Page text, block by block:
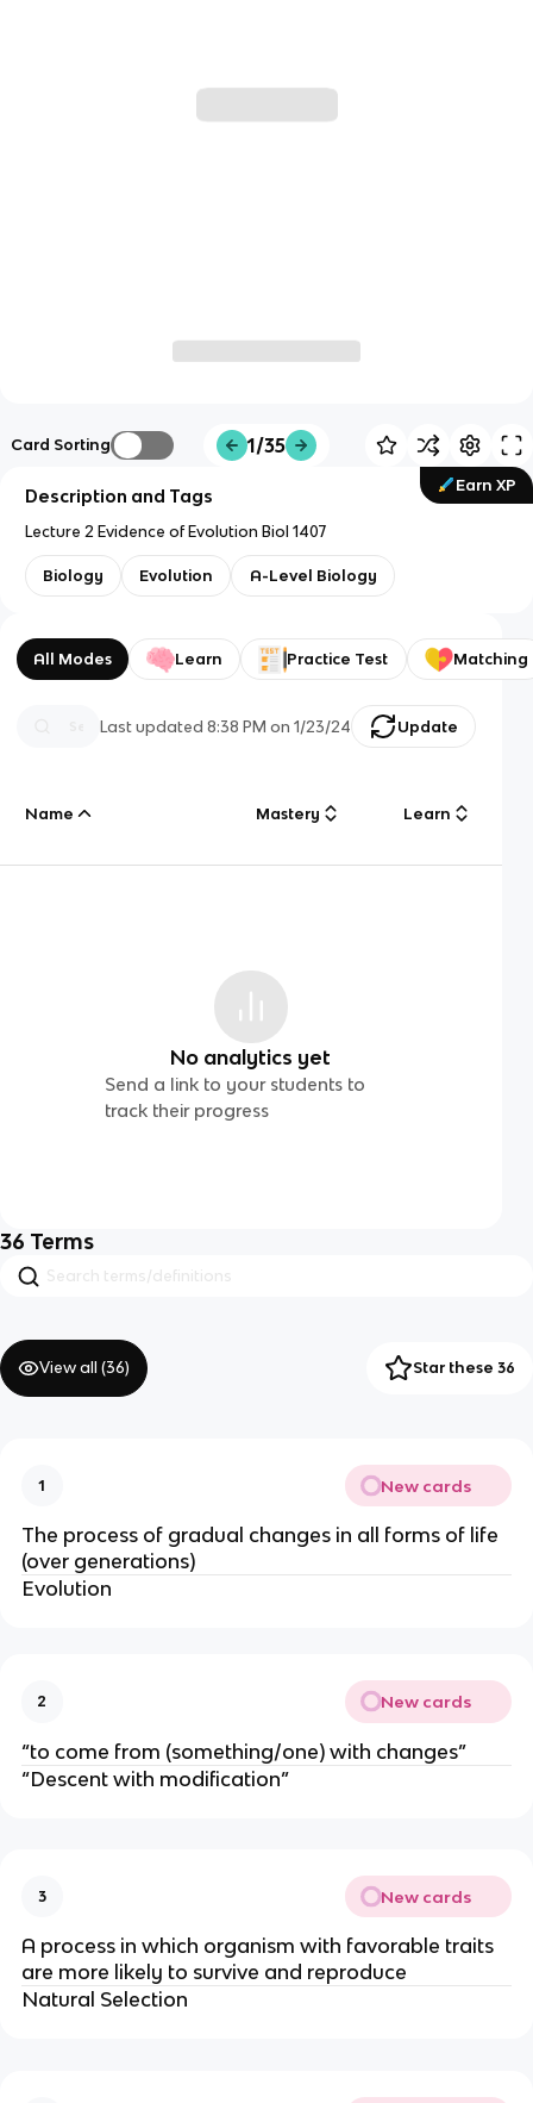
Card Sorting 1/35
Earn XP
Description and Tags
Lecture 2 Evidence of Evolution Biol 1407
Biology Evolution A-Level Biology
All Modes Learn Practice Test Matching
Last updated8:38 PM on 1/23/24 Update
Name Mastery Learn
No analytics yet
Send a link to your students to
track their progress
36 Terms
View all (36) Star these 36
1 New cards
The process of gradual changes in all forms of life
(over generations)
Evolution
2 New cards
“to come from (something/one) with changes”
“Descent with modification”
3 New cards
A process in which organism with favorable traits
are more likely to survive and reproduce
Natural Selection